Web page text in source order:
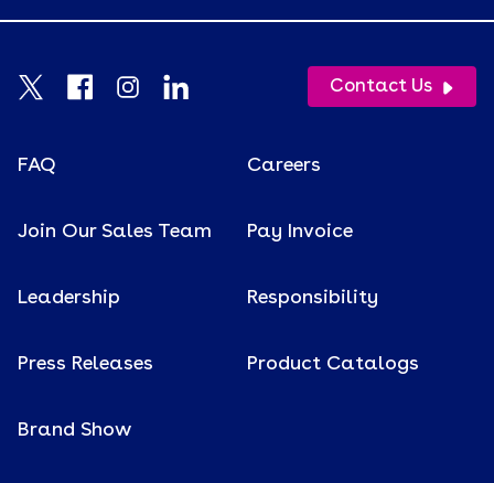
Contact Us
FAQ Careers
Join Our Sales Team Pay Invoice
Leadership Responsibility
Press Releases Product Catalogs
Brand Show